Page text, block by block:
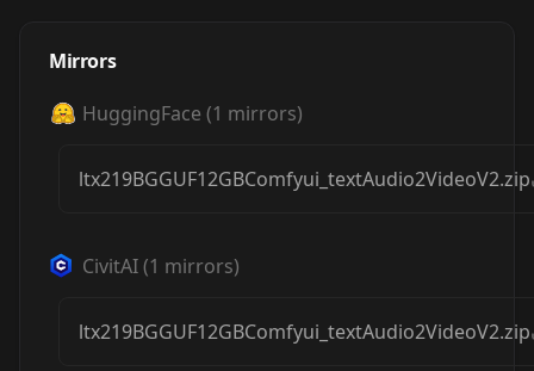
Mirrors
HuggingFace (1 mirrors)
ltx219BGGUF12GBComfyui_textAudio2VideoV2.zip
CivitAI(1 mirrors)
ltx219BGGUF12GBComfyui_textAudio2VideoV2.zip